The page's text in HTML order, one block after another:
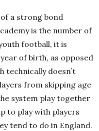
a strong bond
is the number of
football, it is
of birth, as opposed
technically doesn’t
from skipping age
system play together
to play with players
tend to do in England.